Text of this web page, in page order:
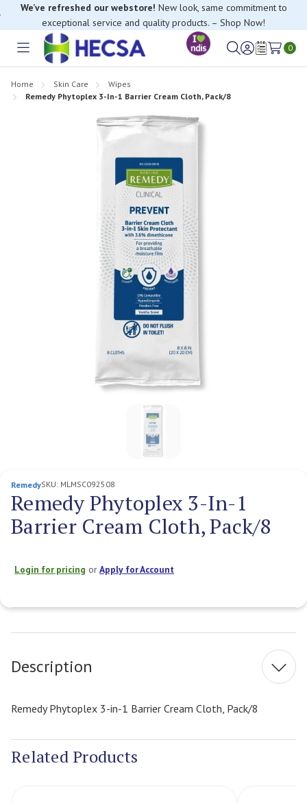
We’ve refreshed our webstore! New look, same commitment to
exceptional service and quality products. – Shop Now!
Toggle
SignWish
0
Home Skin Care
Wipes
Remedy Phytoplex 3-In-1 Barrier Cream Cloth, Pack/8
RemedySKU: MLMSC092508
Remedy Phytoplex 3-In-1
Barrier Cream Cloth, Pack/8
Login for pricing orApply for Account
Stock:
Description
Remedy Phytoplex 3-in-1 Barrier Cream Cloth, Pack/8
Related Products